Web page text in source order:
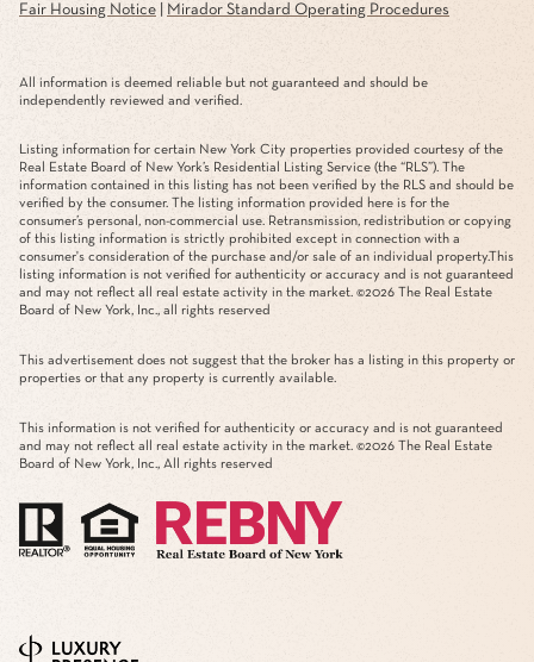
Fair Housing Notice
Mirador Standard Operating Procedures
All information is deemed reliable but not guaranteed and should be
independently reviewed and verified.
Listing information for certain New York City properties provided courtesy of the
Real Estate Board of New York’s Residential Listing Service (the “RLS”). The
information contained in this listing has not been verified by the RLS and should be
verified by the consumer. The listing information provided here is for the
consumer’s personal, non-commercial use. Retransmission, redistribution or copying
of this listing information is strictly prohibited except in connection with a
consumer's consideration of the purchase and/or sale of an individual property.This
listing information is not verified for authenticity or accuracy and is not guaranteed
and may not reflect all real estate activity in the market. ©2026 The Real Estate
Board of New York, Inc., all rights reserved
This advertisement does not suggest that the broker has a listing in this property or
properties or that any property is currently available.
This information is not verified for authenticity or accuracy and is not guaranteed
and may not reflect all real estate activity in the market. ©2026 The Real Estate
Board of New York, Inc., All rights reserved